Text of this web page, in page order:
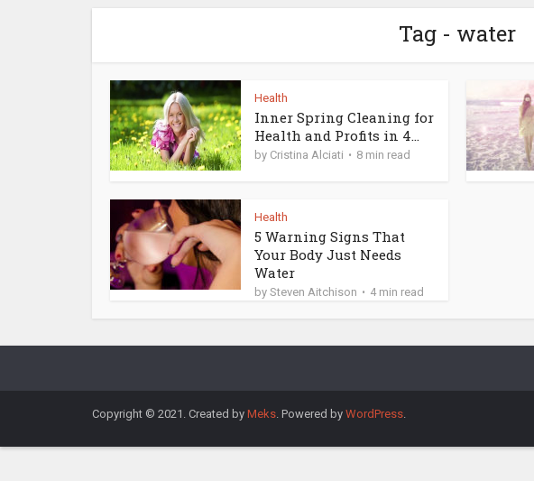
Tag - water
Health
Inner Spring Cleaning for
Health and Profits in 4...
by Cristina Alciati 8 min read
Health
5 Warning Signs That
Your Body Just Needs
Water
by Steven Aitchison 4 min read
Copyright © 2021. Created by Meks. Powered by WordPress.